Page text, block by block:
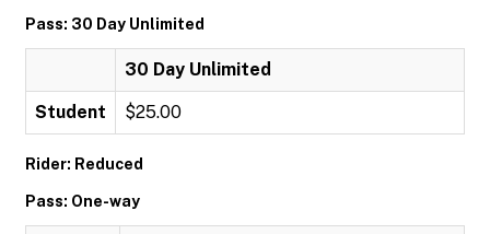
Pass: 30 Day Unlimited
30 Day Unlimited
Student $25.00
Rider: Reduced
Pass: One-way